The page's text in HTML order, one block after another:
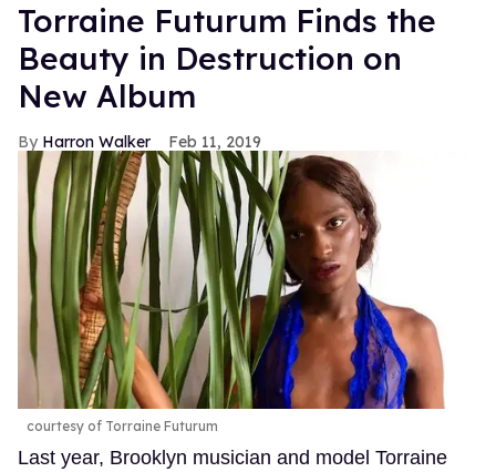
Torraine Futurum Finds the
Beauty in Destruction on
New Album
Harron Walker Feb 11, 2019
courtesy of Torraine Futurum
Last year, Brooklyn musician and model Torraine